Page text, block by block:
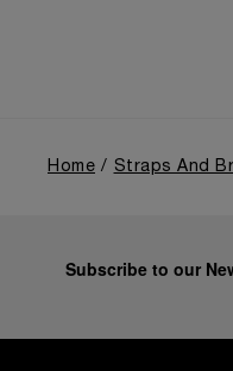
Home Straps And
Subscribe to our